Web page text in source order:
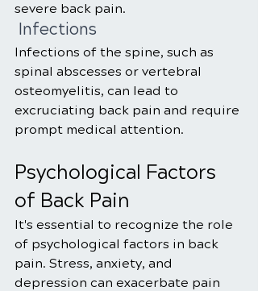
severe back pain.
Infections
Infections of the spine, such as
spinal abscesses or vertebral
osteomyelitis, can lead to
excruciating back pain and require
prompt medical attention.
Psychological Factors
of Back Pain
It's essential to recognize the role
of psychological factors in back
pain. Stress, anxiety, and
depression can exacerbate pain